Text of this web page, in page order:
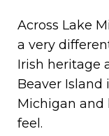
Across Lake
a very
Irish heritage
Beaver Island
Michigan and
feel.